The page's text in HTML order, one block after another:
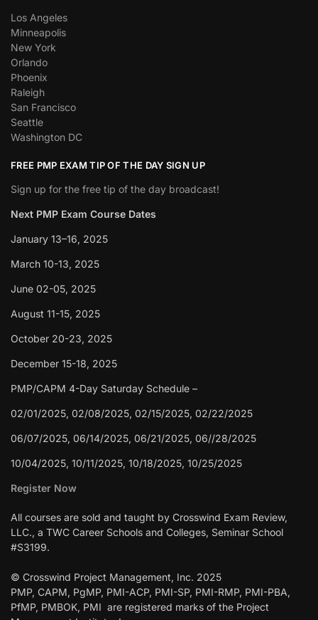
Los Angeles
Minneapolis
New York
Orlando
Phoenix
Raleigh
San Francisco
Seattle
Washington DC
FREE PMP EXAM TIP OF THE DAY SIGN UP
Sign up for the free tip of the day broadcast!
Next PMP Exam Course Dates
January 13–16, 2025
March 10-13, 2025
June 02-05, 2025
August 11-15, 2025
October 20-23, 2025
December 15-18, 2025
PMP/CAPM 4-Day Saturday Schedule –
02/01/2025, 02/08/2025, 02/15/2025, 02/22/2025
06/07/2025, 06/14/2025, 06/21/2025, 06//28/2025
10/04/2025, 10/11/2025, 10/18/2025, 10/25/2025
Register Now
All courses are sold and taught by Crosswind Exam Review,
LLC., a TWC Career Schools and Colleges, Seminar School
#S3199.
© Crosswind Project Management, Inc. 2025
PMP, CAPM, PgMP, PMI-ACP, PMI-SP, PMI-RMP, PMI-PBA,
PfMP, PMBOK, PMI are registered marks of the Project